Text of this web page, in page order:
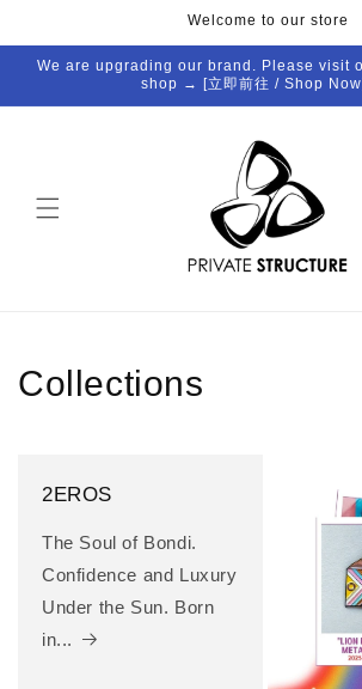
Welcome to our store
We are upgrading our brand. Please visit
shop → [立即前往 / Shop
Collections
2EROS
The Soul of Bondi.
Confidence and Luxury
Under the Sun. Born
in...